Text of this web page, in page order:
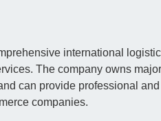
international
The company owns
can provide professional
companies.